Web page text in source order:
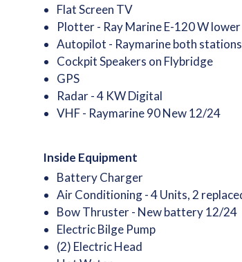
Flat Screen TV
Plotter - Ray Marine E-120 W
Autopilot - Raymarine both stations
Cockpit Speakers on Flybridge
GPS
Radar - 4 KW Digital
VHF - Raymarine 90 New 12/24
Inside Equipment
Battery Charger
Air Conditioning - 4 Units, 2
Bow Thruster - New battery 12/24
Electric Bilge Pump
(2) Electric Head